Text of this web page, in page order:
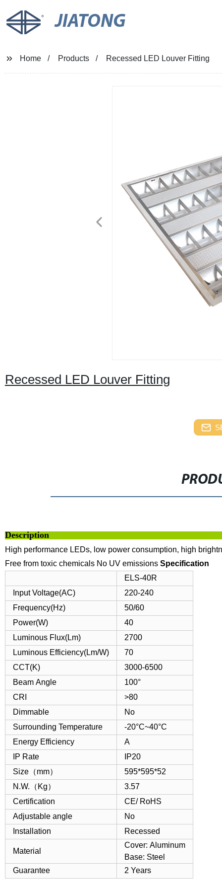
JIATONG
Home Products Recessed LED Louver Fitting
Recessed LED Louver Fitting
High performance LEDs, low power consumption, high
Free from toxic chemicals No UV emissions Specification
ELS-40R
Input Voltage(AC)
220-240
Frequency(Hz)
50/60
Power(W)
40
Luminous Flux(Lm)
2700
Luminous Efficiency(Lm/W)
70
CCT(K)
3000-6500
Beam Angle
100°
CRI
>80
Dimmable
No
Surrounding Temperature
-20°C~40°C
Energy Efficiency
A
IP Rate
IP20
Size（mm）
595*595*52
N.W.（Kg）
3.57
Certification
CE/ RoHS
Adjustable angle
No
Installation
Recessed
Material
Cover: Aluminum
Base: Steel
Guarantee
2 Years